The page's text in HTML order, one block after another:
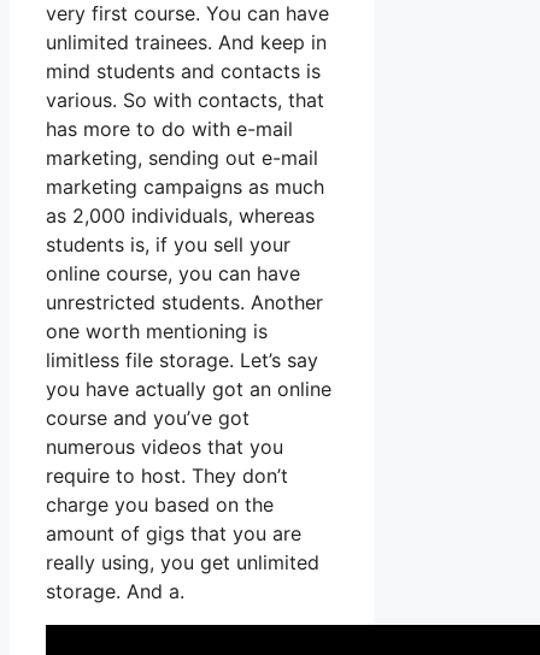
very first course. You can have
unlimited trainees. And keep in
mind students and contacts is
various. So with contacts, that
has more to do with e-mail
marketing, sending out e-mail
marketing campaigns as much
as 2,000 individuals, whereas
students is, if you sell your
online course, you can have
unrestricted students. Another
one worth mentioning is
limitless file storage. Let’s say
you have actually got an online
course and you’ve got
numerous videos that you
require to host. They don’t
charge you based on the
amount of gigs that you are
really using, you get unlimited
storage. And a.